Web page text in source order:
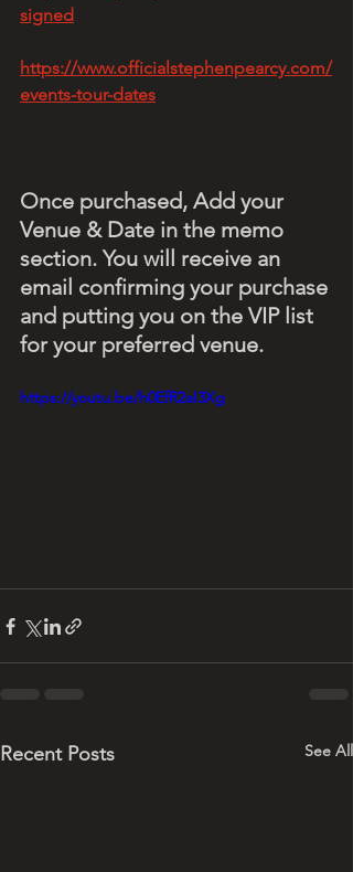
signed
https://www.officialstephenpearcy.com/
events-tour-dates
Once purchased, Add your
Venue & Date in the memo
section. You will receive an
email confirming your purchase
and putting you on the VIP list
for your preferred venue.
https://youtu.be/h0EfR2aI3Xg
Recent Posts See All